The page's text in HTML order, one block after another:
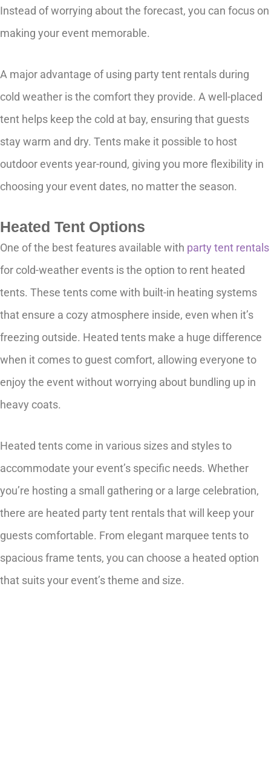
Instead of worrying about the forecast, you can focus on
making your event memorable.
A major advantage of using party tent rentals during
cold weather is the comfort they provide. A well-placed
tent helps keep the cold at bay, ensuring that guests
stay warm and dry. Tents make it possible to host
outdoor events year-round, giving you more flexibility in
choosing your event dates, no matter the season.
Heated Tent Options
One of the best features available with party tent rentals
for cold-weather events is the option to rent heated
tents. These tents come with built-in heating systems
that ensure a cozy atmosphere inside, even when it’s
freezing outside. Heated tents make a huge difference
when it comes to guest comfort, allowing everyone to
enjoy the event without worrying about bundling up in
heavy coats.
Heated tents come in various sizes and styles to
accommodate your event’s specific needs. Whether
you’re hosting a small gathering or a large celebration,
there are heated party tent rentals that will keep your
guests comfortable. From elegant marquee tents to
spacious frame tents, you can choose a heated option
that suits your event’s theme and size.